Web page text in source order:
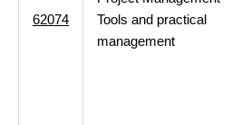
62074
Tools and practical
management